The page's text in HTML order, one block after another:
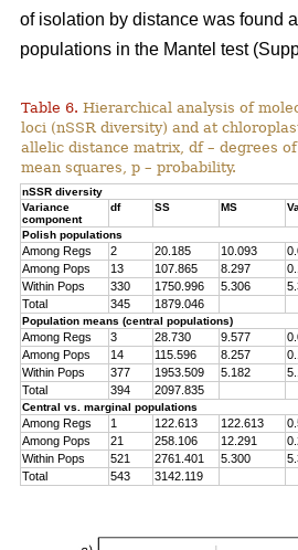
of isolation by distance was found
populations in the Mantel test
Table 6. Hierarchical analysis of
loci (nSSR diversity) and at
allelic distance matrix, df – degrees
mean squares, p – probability.
nSSR diversity
Variance
component
df SS MS
Polish populations
Among Regs 2 20.185 10.093
Among Pops
13 107.865 8.297
Within Pops
330 1750.996 5.306
Total
345 1879.046
Population means (central populations)
Among Regs 3 28.730 9.577
Among Pops
14 115.596 8.257
Within Pops
377 1953.509 5.182
Total
394 2097.835
Central vs. marginal populations
Among Regs 1 122.613 122.613
Among Pops
21 258.106 12.291
Within Pops
521 2761.401 5.300
Total
543 3142.119